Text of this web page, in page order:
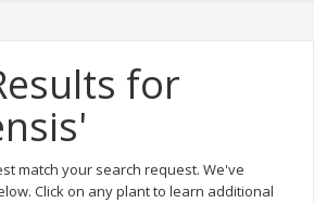
for
match your search request. We've
Click on any plant to learn additional